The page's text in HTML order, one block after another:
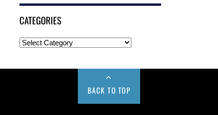
CATEGORIES
BACK TO TOP